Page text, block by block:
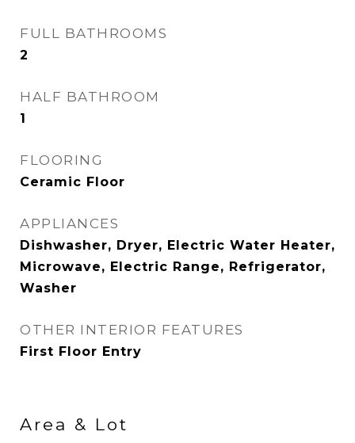
FULL BATHROOMS
2
HALF BATHROOM
1
FLOORING
Ceramic Floor
APPLIANCES
Dishwasher, Dryer, Electric Water Heater,
Microwave, Electric Range, Refrigerator,
Washer
OTHER INTERIOR FEATURES
First Floor Entry
Area & Lot